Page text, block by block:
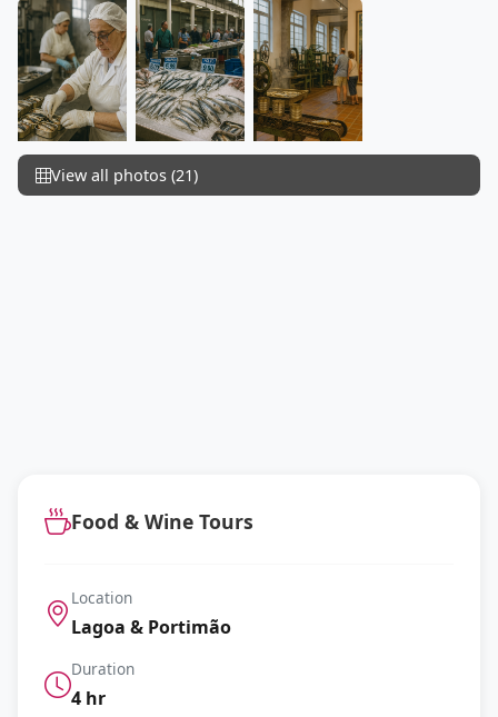
View all photos (21)
Food & Wine Tours
Location
Lagoa & Portimão
Duration
4 hr